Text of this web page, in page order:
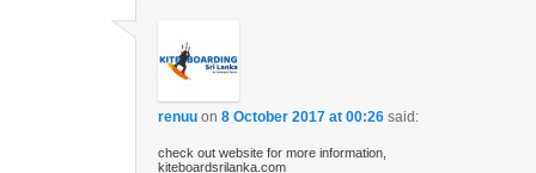
renuuon 8 October 2017 at 00:26 said:
check out website for more information,
kiteboardsrilanka.com